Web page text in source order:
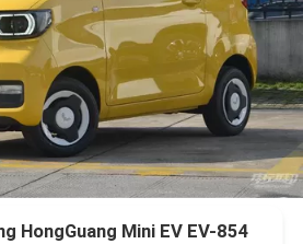
HongGuang Mini EV EV-854